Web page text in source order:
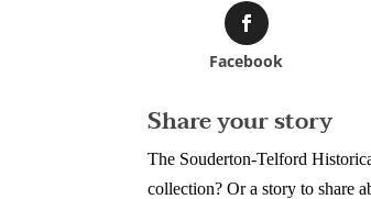
Facebook
Share your story
The Souderton-Telford
collection? Or a story to share